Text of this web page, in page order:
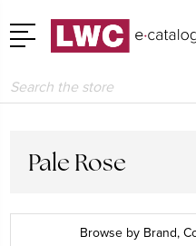
Search
Pale Rose
Browse by Brand,